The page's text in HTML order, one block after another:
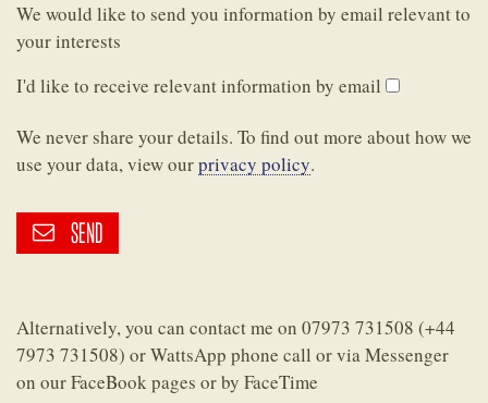
We would like to send you information by email relevant to
your interests
I'd like to receive relevant information by email
We never share your details. To find out more about how we
use your data, view ourprivacy policy.
SEND
Alternatively, you can contact me on 07973 731508 (+44
7973 731508) or WattsApp phone call or via Messenger
on our FaceBook pages or by FaceTime